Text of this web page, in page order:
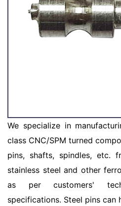
We specialize in
class CNC/SPM turned
pins, shafts, spindles, etc.
stainless steel and other
as per customers'
specifications. Steel pins can